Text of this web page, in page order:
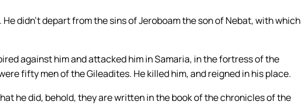
He didn’t depart from the sins of Jeroboam the son of Nebat, with which
against him and attacked him in Samaria, in the fortress of the
fifty men of the Gileadites. He killed him, and reigned in his place.
he did, behold, they are written in the book of the chronicles of the